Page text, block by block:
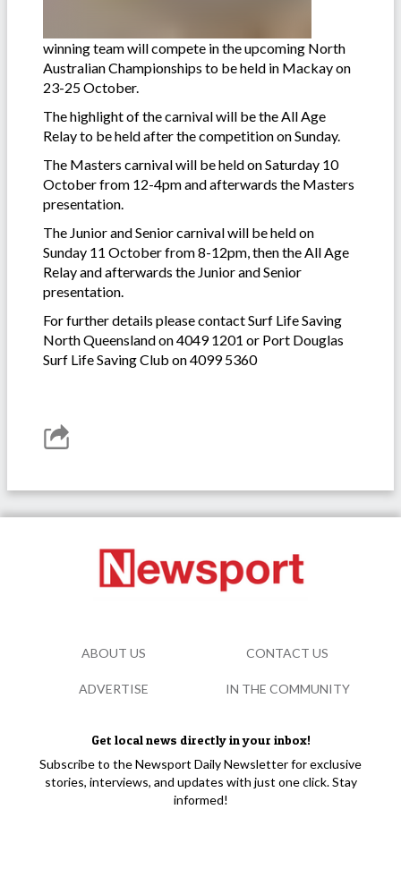
winning team will compete in the upcoming North
Australian Championships to be held in Mackay on
23-25 October.
The highlight of the carnival will be the All Age
Relay to be held after the competition on Sunday.
The Masters carnival will be held on Saturday 10
October from 12-4pm and afterwards the Masters
presentation.
The Junior and Senior carnival will be held on
Sunday 11 October from 8-12pm, then the All Age
Relay and afterwards the Junior and Senior
presentation.
For further details please contact Surf Life Saving
North Queensland on 4049 1201 or Port Douglas
Surf Life Saving Club on 4099 5360
Get local news directly in your inbox!
Subscribe to the Newsport Daily Newsletter for exclusive
stories, interviews, and updates with just one click. Stay
informed!
ABOUT US CONTACT US
ADVERTISE IN THE COMMUNITY